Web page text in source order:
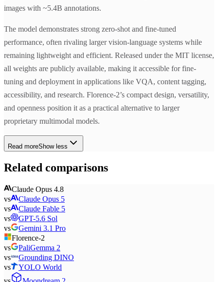
images with ~5.4B annotations.
The model demonstrates strong zero-shot and fine-tuned
performance, often rivaling larger vision-language systems while
remaining lightweight and efficient. Released under the MIT license,
all weights are publicly available, making it accessible for fine-
tuning and deployment in applications like VQA, content tagging,
accessibility, and research. Florence-2’s compact design, versatility,
and openness position it as a practical alternative to larger
proprietary multimodal models.
Read moreShow less
Related comparisons
Claude Opus 4.8
vs
Claude Opus 5
vs
Claude Fable 5
vs
GPT-5.6 Sol
vs
Gemini 3.1 Pro
Florence-2
vs
PaliGemma 2
vs
Grounding DINO
vs
YOLO World